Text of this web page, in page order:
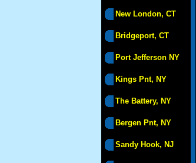
New London, CT
Bridgeport, CT
Port Jefferson NY
Kings Pnt, NY
The Battery, NY
Bergen Pnt, NY
Sandy Hook, NJ